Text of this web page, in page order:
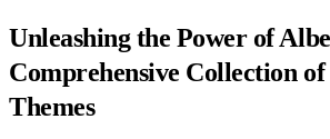
Unleashing the Power of
Comprehensive Collection
Themes